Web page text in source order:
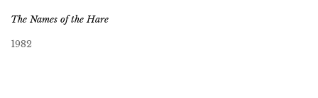
The Names of the Hare
1982